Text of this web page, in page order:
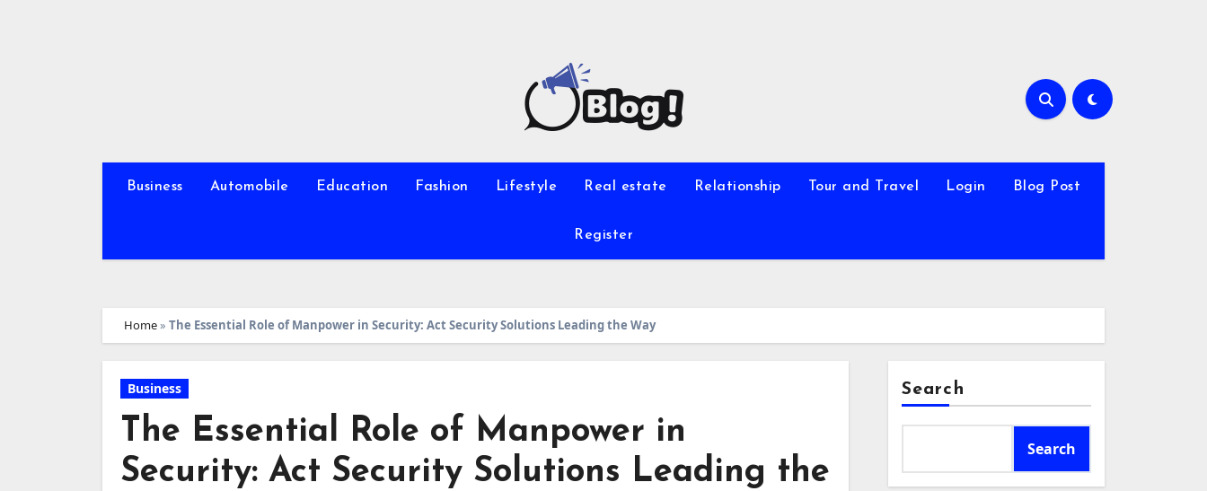
Business Automobile Education Fashion Lifestyle Real estate Relationship Tour and Travel Login Blog Post
Register
Home» The Essential Role of Manpower in Security: Act Security Solutions Leading the Way
Business
The Essential Role of Manpower in
Security: Act Security Solutions Leading the
Search
Search